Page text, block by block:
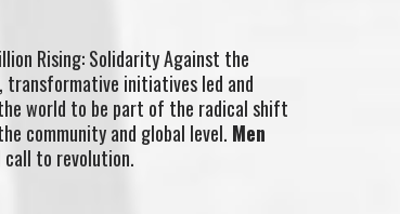
Rising: Solidarity Against the
transformative initiatives led and
world to be part of the radical shift
community and global level. Men
to revolution.